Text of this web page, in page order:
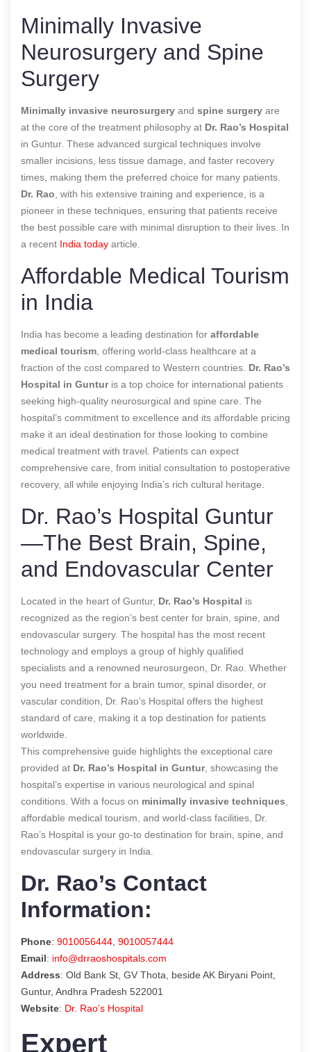
Minimally Invasive
Neurosurgery and Spine
Surgery
Minimally invasive neurosurgery and spine surgery are
at the core of the treatment philosophy at Dr. Rao’s Hospital
in Guntur. These advanced surgical techniques involve
smaller incisions, less tissue damage, and faster recovery
times, making them the preferred choice for many patients.
Dr. Rao , with his extensive training and experience, is a
pioneer in these techniques, ensuring that patients receive
the best possible care with minimal disruption to their lives. In
a recent India today article.
Affordable Medical Tourism
in India
India has become a leading destination for affordable
medical tourism , offering world-class healthcare at a
fraction of the cost compared to Western countries. Dr. Rao’s
Hospital in Gunturis a top choice for international patients
seeking high-quality neurosurgical and spine care. The
hospital’s commitment to excellence and its affordable pricing
make it an ideal destination for those looking to combine
medical treatment with travel. Patients can expect
comprehensive care, from initial consultation to postoperative
recovery, all while enjoying India’s rich cultural heritage.
Dr. Rao’s Hospital Guntur
—The Best Brain, Spine,
and Endovascular Center
Located in the heart of Guntur, Dr. Rao’s Hospital is
recognized as the region’s best center for brain, spine, and
endovascular surgery. The hospital has the most recent
technology and employs a group of highly qualified
specialists and a renowned neurosurgeon, Dr. Rao. Whether
you need treatment for a brain tumor, spinal disorder, or
vascular condition, Dr. Rao’s Hospital offers the highest
standard of care, making it a top destination for patients
worldwide.
This comprehensive guide highlights the exceptional care
provided at Dr. Rao’s Hospital in Guntur, showcasing the
hospital’s expertise in various neurological and spinal
conditions. With a focus on minimally invasive techniques
affordable medical tourism, and world-class facilities, Dr.
Rao’s Hospital is your go-to destination for brain, spine, and
endovascular surgery in India.
Dr. Rao’s Contact
Information:
Phone: 9010056444 9010057444
Email: info@drraoshospitals.com
Address: Old Bank St, GV Thota, beside AK Biryani Point,
Guntur, Andhra Pradesh 522001
Website: Dr. Rao’s Hospital
Expert